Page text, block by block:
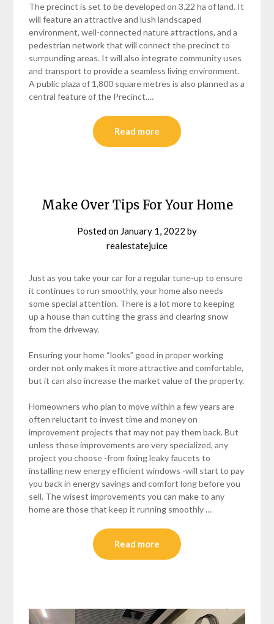
The precinct is set to be developed on 3.22 ha of land. It
will feature an attractive and lush landscaped
environment, well-connected nature attractions, and a
pedestrian network that will connect the precinct to
surrounding areas. It will also integrate community uses
and transport to provide a seamless living environment.
A public plaza of 1,800 square metres is also planned as a
central feature of the Precinct.…
Read more
Make Over Tips For Your Home
Posted on January 1, 2022 by
realestatejuice
Just as you take your car for a regular tune-up to ensure
it continues to run smoothly, your home also needs
some special attention. There is a lot more to keeping
up a house than cutting the grass and clearing snow
from the driveway.
Ensuring your home “looks” good in proper working
order not only makes it more attractive and comfortable,
but it can also increase the market value of the property.
Homeowners who plan to move within a few years are
often reluctant to invest time and money on
improvement projects that may not pay them back. But
unless these improvements are very specialized, any
project you choose -from fixing leaky faucets to
installing new energy efficient windows -will start to pay
you back in energy savings and comfort long before you
sell. The wisest improvements you can make to any
home are those that keep it running smoothly …
Read more